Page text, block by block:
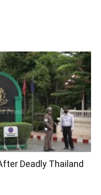
Deadly Thailand